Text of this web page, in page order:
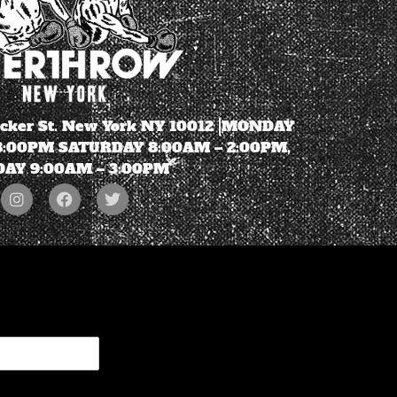
St. New York NY 10012 |MONDAY
SATURDAY 8:00AM – 2:00PM,
9:00AM – 3:00PM